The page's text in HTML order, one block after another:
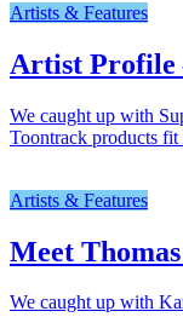
Artists & Features
Artist Profile
We caught up with
Toontrack products
Artists & Features
Meet
We caught up with